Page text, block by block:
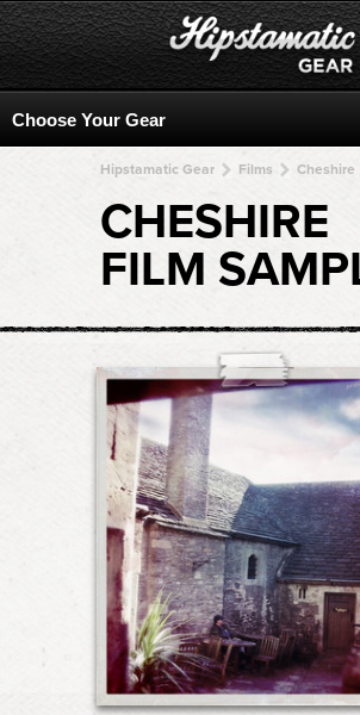
Hipstamatic Gear Films Cheshire
CHESHIRE
FILM